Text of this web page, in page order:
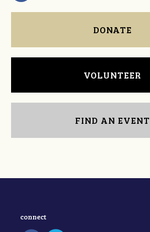
DONATE
VOLUNTEER
FIND AN EVENT
connect